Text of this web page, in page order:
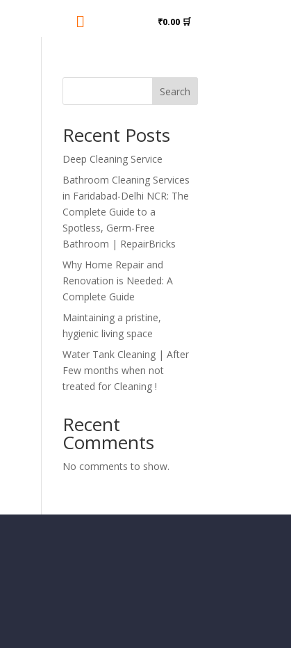
 ₹0.00 🛒
Search
Recent Posts
Deep Cleaning Service
Bathroom Cleaning Services
in Faridabad-Delhi NCR: The
Complete Guide to a
Spotless, Germ-Free
Bathroom | RepairBricks
Why Home Repair and
Renovation is Needed: A
Complete Guide
Maintaining a pristine,
hygienic living space
Water Tank Cleaning | After
Few months when not
treated for Cleaning !
Recent
Comments
No comments to show.